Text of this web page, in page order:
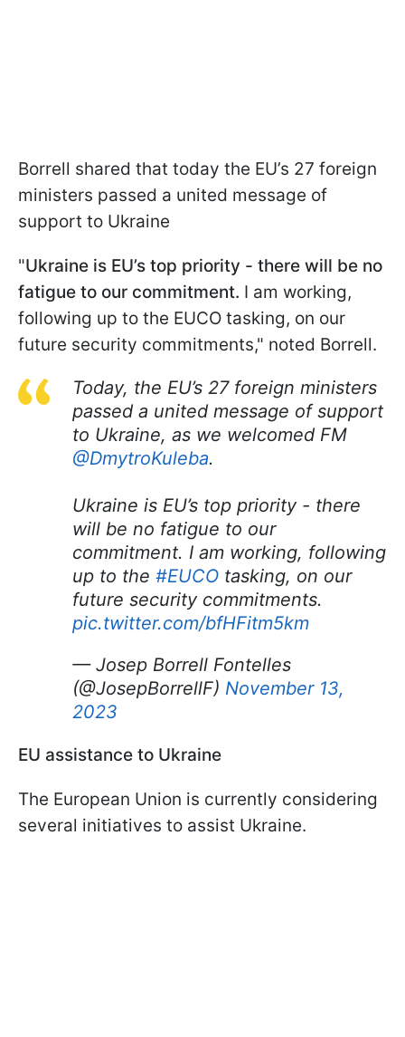
Borrell shared that today the EU’s 27 foreign
ministers passed a united message of
support to Ukraine
"Ukraine is EU’s top priority - there will be no
fatigue to our commitment. I am working,
following up to the EUCO tasking, on our
future security commitments," noted Borrell.
Today, the EU’s 27 foreign ministers
passed a united message of support
to Ukraine, as we welcomed FM
@DmytroKuleba.
Ukraine is EU’s top priority - there
will be no fatigue to our
commitment. I am working, following
up to the #EUCO tasking, on our
future security commitments.
pic.twitter.com/bfHFitm5km
— Josep Borrell Fontelles
(@JosepBorrellF) November 13,
2023
EU assistance to Ukraine
The European Union is currently considering
several initiatives to assist Ukraine.